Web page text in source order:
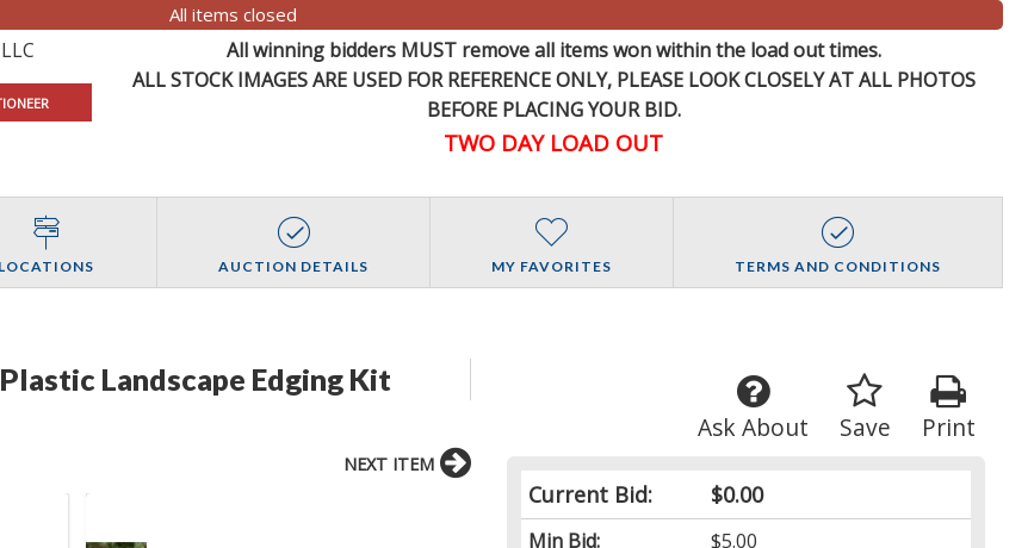
All items closed
All winning bidders MUST remove all items won within the load out times.
ALL STOCK IMAGES ARE USED FOR REFERENCEONLY, PLEASE LOOK CLOSELY AT ALL PHOTOS
BEFORE PLACING YOUR BID.
TWO DAY LOAD OUT
LOCATIONS AUCTION DETAILS MY FAVORITES TERMS AND CONDITIONS
Landscape Edging Kit
Print
Save
Ask About
Current Bid: $0.00
Min Bid:
$5.00
NEXT ITEM